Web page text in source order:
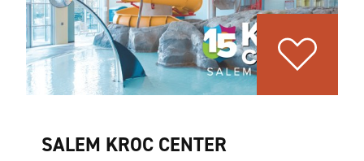
SALEM KROC CENTER